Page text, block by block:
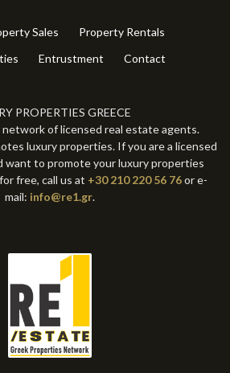
Sales
Property Rentals
Entrustment Contact
PROPERTIES GREECE
network of licensed real estate agents.
luxury properties. If you are a licensed
want to promote your luxury properties
free, call us at +30 210 220 56 76or e-
mail: info@re1.gr.